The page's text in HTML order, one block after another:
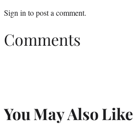
Sign in to post a comment.
Comments
You May Also Like